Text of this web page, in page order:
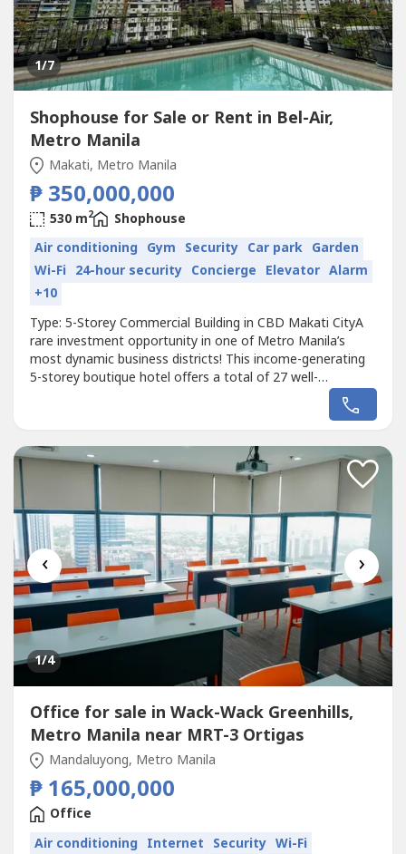
1/7
Shophouse for Sale or Rent in Bel-Air,
Metro Manila
Makati, Metro Manila
₱ 350,000,000
530 m2
Shophouse
Air conditioning Gym Security Car park Garden
Wi-Fi 24-hour security Concierge Elevator Alarm
+10
Type: 5-Storey Commercial Building in CBD Makati CityA
rare investment opportunity in one of Metro Manila’s
most dynamic business districts! This income-generating
5-storey boutique hotel offers a total of 27 well-
appointed rooms, premium amenities, and a strategic
location in Makati City.Property Details:Lot Area: 530 sqm
350,000,000 + VAT (Share...
‹ ›
1/4
Office for sale in Wack-Wack Greenhills,
Metro Manila near MRT-3 Ortigas
Mandaluyong, Metro Manila
₱ 165,000,000
Office
Air conditioning Internet Security Wi-Fi